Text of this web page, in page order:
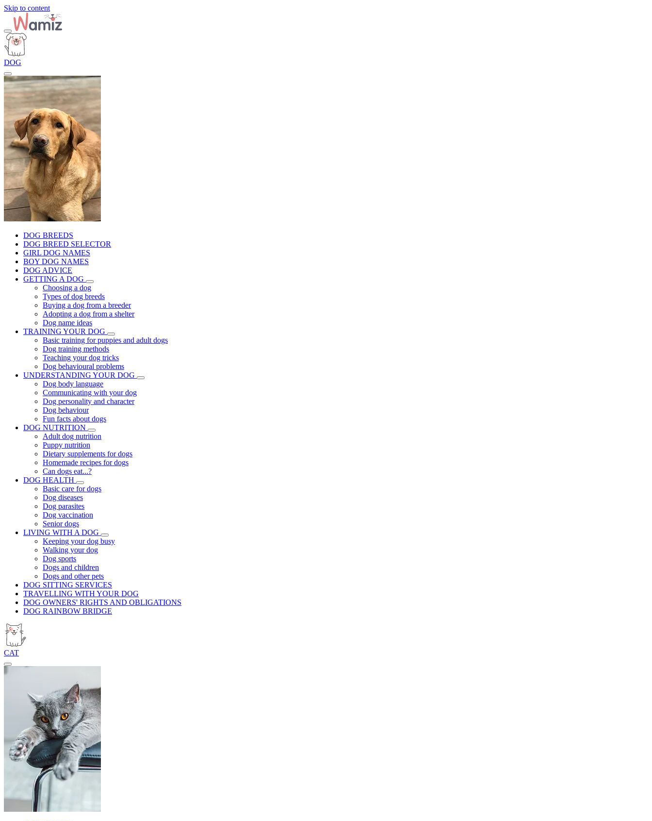
Skip to content
DOG
DOG BREEDS
DOG BREED SELECTOR
GIRL DOG NAMES
BOY DOG NAMES
DOG ADVICE
GETTING A DOG
Choosing a dog
Types of dog breeds
Buying a dog from a breeder
Adopting a dog from a shelter
Dog name ideas
TRAINING YOUR DOG
Basic training for puppies and adult dogs
Dog training methods
Teaching your dog tricks
Dog behavioural problems
UNDERSTANDING YOUR DOG
Dog body language
Communicating with your dog
Dog personality and character
Dog behaviour
Fun facts about dogs
DOG NUTRITION
Adult dog nutrition
Puppy nutrition
Dietary supplements for dogs
Homemade recipes for dogs
Can dogs eat...?
DOG HEALTH
Basic care for dogs
Dog diseases
Dog parasites
Dog vaccination
Senior dogs
LIVING WITH A DOG
Keeping your dog busy
Walking your dog
Dog sports
Dogs and children
Dogs and other pets
DOG SITTING SERVICES
TRAVELLING WITH YOUR DOG
DOG OWNERS' RIGHTS AND OBLIGATIONS
DOG RAINBOW BRIDGE
CAT